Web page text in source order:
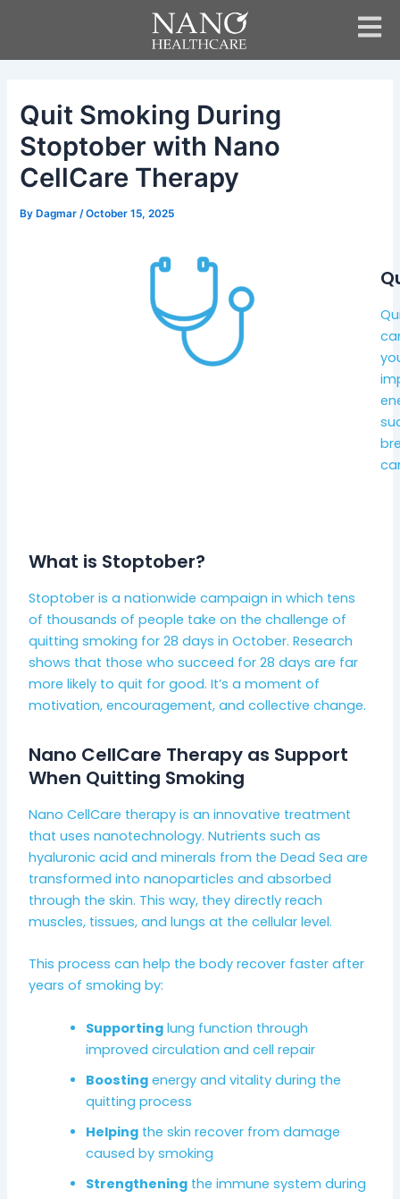
Quit Smoking During
Stoptober with Nano
CellCare Therapy
ByDagmar /October 15, 2025
What is Stoptober?
Stoptober is a nationwide campaign in which tens
of thousands of people take on the challenge of
quitting smoking for 28 days in October. Research
shows that those who succeed for 28 days are far
more likely to quit for good. It’s a moment of
motivation, encouragement, and collective change.
Nano CellCare Therapy as Support
When Quitting Smoking
Nano CellCare therapy is an innovative treatment
that uses nanotechnology. Nutrients such as
hyaluronic acid and minerals from the Dead Sea are
transformed into nanoparticles and absorbed
through the skin. This way, they directly reach
muscles, tissues, and lungs at the cellular level.
This process can help the body recover faster after
years of smoking by:
Supporting lung function through
improved circulation and cell repair
Boosting energy and vitality during the
quitting process
Helping the skin recover from damage
caused by smoking
Strengthening the immune system during